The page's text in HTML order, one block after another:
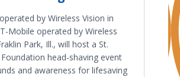
by Wireless Vision in
Mobile operated by Wireless
Park, Ill., will host a St.
head-shaving event
and awareness for lifesaving